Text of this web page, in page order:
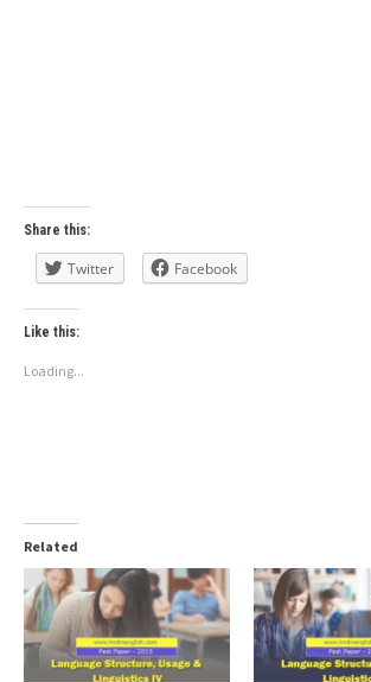
Share this:
Twitter Facebook
Like this:
Loading...
Related